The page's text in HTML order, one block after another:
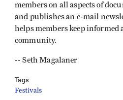
members on all aspects of
and publishes an e-mail
helps members keep informed
community.
-- Seth Magalaner
Tags
Festivals